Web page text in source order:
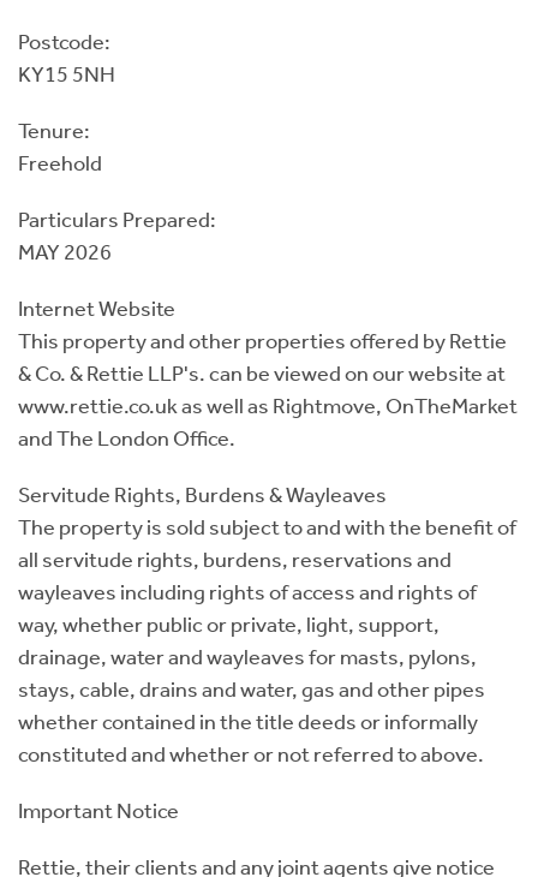
Postcode:
KY15 5NH
Tenure:
Freehold
Particulars Prepared:
MAY 2026
Internet Website
This property and other properties offered by Rettie
& Co. & Rettie LLP's. can be viewed on our website at
www.rettie.co.uk as well as Rightmove, OnTheMarket
and The London Office.
Servitude Rights, Burdens & Wayleaves
The property is sold subject to and with the benefit of
all servitude rights, burdens, reservations and
wayleaves including rights of access and rights of
way, whether public or private, light, support,
drainage, water and wayleaves for masts, pylons,
stays, cable, drains and water, gas and other pipes
whether contained in the title deeds or informally
constituted and whether or not referred to above.
Important Notice
Rettie, their clients and any joint agents give notice